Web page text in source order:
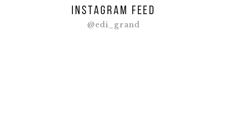
Instagram feed
@edi_grand